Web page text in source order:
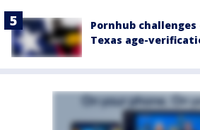
Pornhub
Texas age-